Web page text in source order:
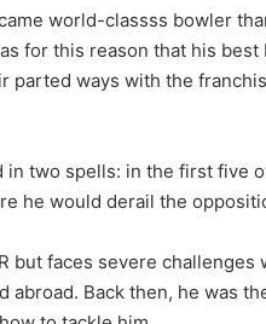
world-classss bowler
for this reason that his
parted ways with the
in two spells: in the first five
he would derail the
but faces severe
abroad. Back then, he was